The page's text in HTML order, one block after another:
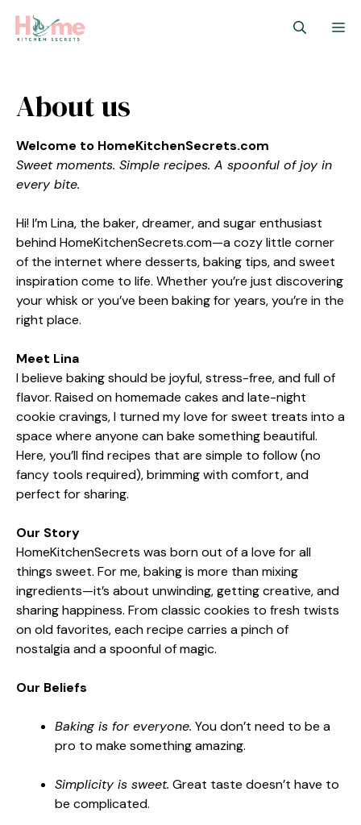
About us
Welcome to HomeKitchenSecrets.com
Sweet moments. Simple recipes. A spoonful of joy in
every bite.
Hi! I’m Lina, the baker, dreamer, and sugar enthusiast
behind HomeKitchenSecrets.com—a cozy little corner
of the internet where desserts, baking tips, and sweet
inspiration come to life. Whether you’re just discovering
your whisk or you’ve been baking for years, you’re in the
right place.
Meet Lina
I believe baking should be joyful, stress-free, and full of
flavor. Raised on homemade cakes and late-night
cookie cravings, I turned my love for sweet treats into a
space where anyone can bake something beautiful.
Here, you’ll find recipes that are simple to follow (no
fancy tools required), brimming with comfort, and
perfect for sharing.
Our Story
HomeKitchenSecrets was born out of a love for all
things sweet. For me, baking is more than mixing
ingredients—it’s about unwinding, getting creative, and
sharing happiness. From classic cookies to fresh twists
on old favorites, each recipe carries a pinch of
nostalgia and a spoonful of magic.
Our Beliefs
Baking is for everyone. You don’t need to be a
pro to make something amazing.
Simplicity is sweet. Great taste doesn’t have to
be complicated.